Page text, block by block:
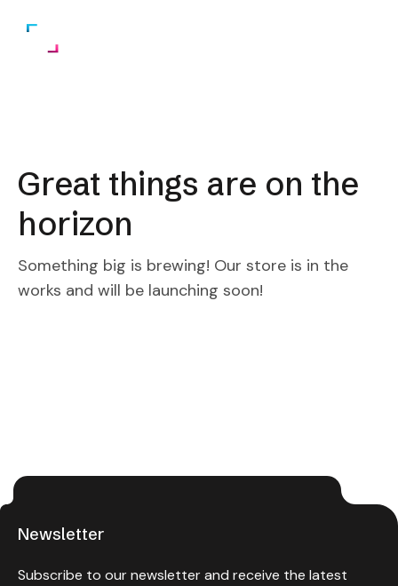
Great things are on the
horizon
Something big is brewing! Our store is in the
works and will be launching soon!
Newsletter
Subscribe to our newsletter and receive the latest